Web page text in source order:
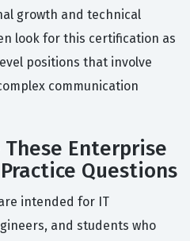
growth and technical
look for this certification as
positions that involve
communication
These Enterprise
Questions
intended for IT
and students who